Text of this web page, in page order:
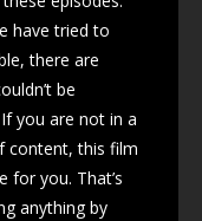
have tried to
there are
be
you are not in a
content, this film
for you. That’s
anything by